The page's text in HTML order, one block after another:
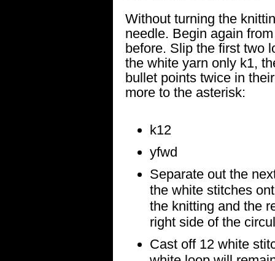
Without turning the
needle. Begin again
before. Slip the first two
the white yarn only k1,
bullet points twice in
more to the asterisk:
k12
yfwd
Separate out the
the white stitches
the knitting and the
right side of the
Cast off 12 white